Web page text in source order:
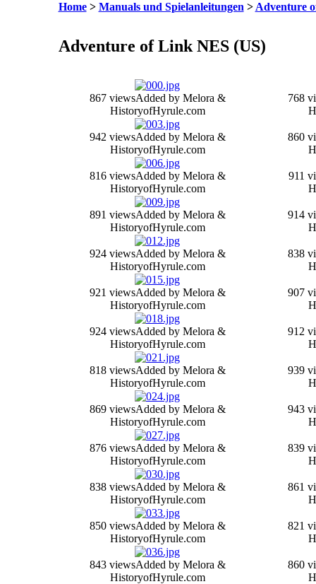
Home> Manuals und Spielanleitungen > Adventure
Adventure of Link NES (US)
867 viewsAdded by Melora &
HistoryofHyrule.com
768
942 viewsAdded by Melora &
HistoryofHyrule.com
860
816 viewsAdded by Melora &
HistoryofHyrule.com
911
891 viewsAdded by Melora &
HistoryofHyrule.com
914
924 viewsAdded by Melora &
HistoryofHyrule.com
838
921 viewsAdded by Melora &
HistoryofHyrule.com
907
924 viewsAdded by Melora &
HistoryofHyrule.com
912
818 viewsAdded by Melora &
HistoryofHyrule.com
939
869 viewsAdded by Melora &
HistoryofHyrule.com
943
876 viewsAdded by Melora &
HistoryofHyrule.com
839
838 viewsAdded by Melora &
HistoryofHyrule.com
861
850 viewsAdded by Melora &
HistoryofHyrule.com
821
843 viewsAdded by Melora &
HistoryofHyrule.com
860